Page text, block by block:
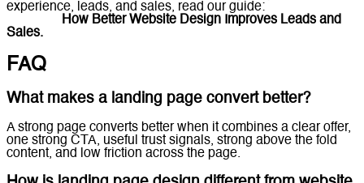
experience, leads, and sales, read our guide:
How Better Website Design Improves Leads and
Sales.
FAQ
What makes a landing page convert better?
A strong page converts better when it combines a clear offer,
one strong CTA, useful trust signals, strong above the fold
content, and low friction across the page.